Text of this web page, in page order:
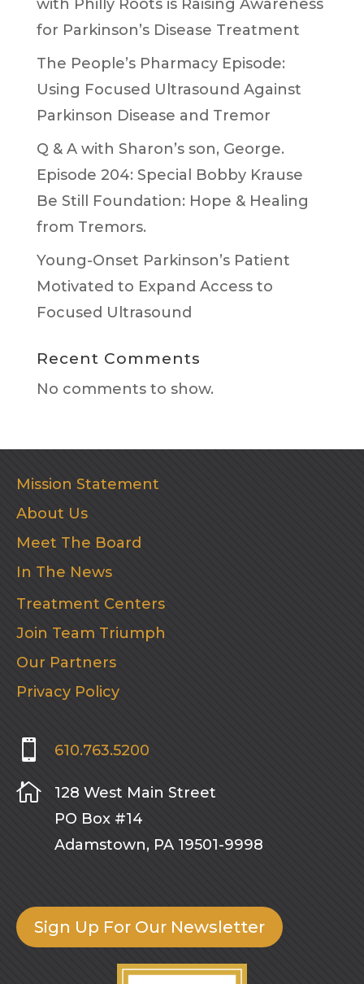
with Philly Roots is Raising Awareness
for Parkinson’s Disease Treatment
The People’s Pharmacy Episode:
Using Focused Ultrasound Against
Parkinson Disease and Tremor
Q & A with Sharon’s son, George.
Episode 204: Special Bobby Krause
Be Still Foundation: Hope & Healing
from Tremors.
Young-Onset Parkinson’s Patient
Motivated to Expand Access to
Focused Ultrasound
Recent Comments
No comments to show.
Mission Statement
About Us
Meet The Board
In The News
Treatment Centers
Join Team Triumph
Our Partners
Privacy Policy
 610.763.5200

128 West Main Street
PO Box #14
Adamstown, PA 19501-9998
Sign Up For Our Newsletter